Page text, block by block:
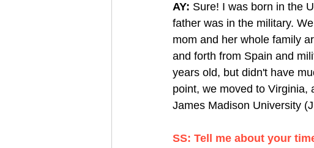
AY: Sure! I was born in the
father was in the military.
mom and her whole family
and forth from Spain and
years old, but didn't have
point, we moved to Virginia,
James Madison University
SS: Tell me about your